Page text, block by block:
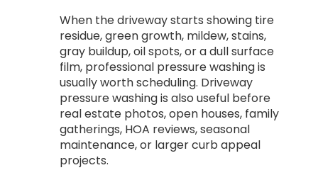
When the driveway starts showing tire
residue, green growth, mildew, stains,
gray buildup, oil spots, or a dull surface
film, professional pressure washing is
usually worth scheduling. Driveway
pressure washing is also useful before
real estate photos, open houses, family
gatherings, HOA reviews, seasonal
maintenance, or larger curb appeal
projects.